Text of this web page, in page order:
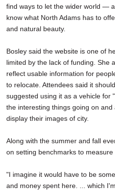
find ways to let the wider world —
know what North Adams has to
and natural beauty.
Bosley said the website is one of
limited by the lack of funding. She
reflect usable information for
to relocate. Attendees said it
suggested using it as a vehicle for
the interesting things going on
display their images of city.
Along with the summer and fall
on setting benchmarks to measure
"I imagine it would have to be
and money spent here. ... which